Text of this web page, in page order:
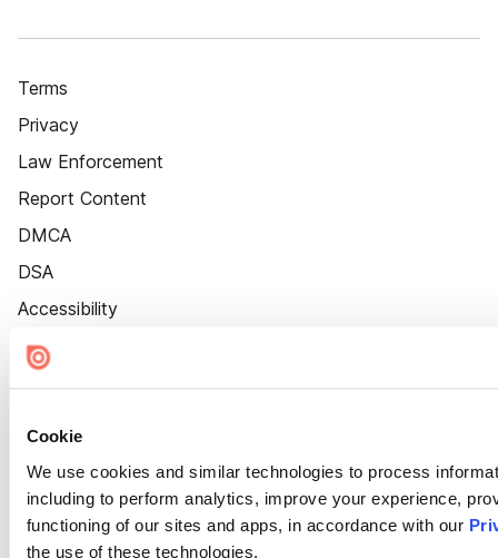
Cookie
We use cookies and similar technologies to process
including to perform analytics, improve your experience,
functioning of our sites and apps, in accordance with our
the use of these technologies.
Terms
Privacy
Law Enforcement
Report Content
DMCA
DSA
Accessibility
Cookie Settings